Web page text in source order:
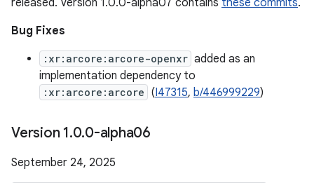
released. Version 1.0.0-alpha07 contains these commits.
Bug Fixes
:xr:arcore:arcore-openxr added as an
implementation dependency to
:xr:arcore:arcore (I47315, b/446999229)
Version 1.0.0-alpha06
September 24, 2025